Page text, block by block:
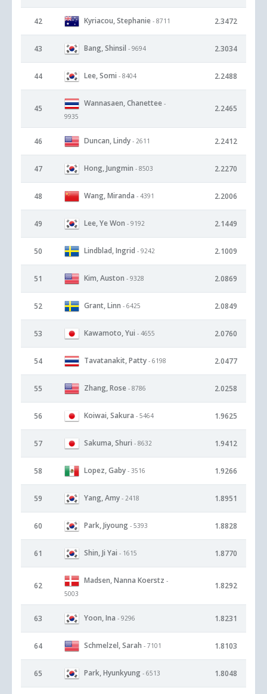
42 Kyriacou, Stephanie - 8711 2.3472
43 Bang, Shinsil - 9694 2.3034
44 Lee, Somi - 8404 2.2488
45
Wannasaen, Chanettee -
9935
2.2465
46 Duncan, Lindy - 2611 2.2412
47 Hong, Jungmin - 8503 2.2270
48 Wang, Miranda - 4391 2.2006
49 Lee, Ye Won - 9192 2.1449
50 Lindblad, Ingrid - 9242 2.1009
51 Kim, Auston - 9328 2.0869
52 Grant, Linn - 6425 2.0849
53 Kawamoto, Yui - 4655 2.0760
54 Tavatanakit, Patty - 6198 2.0477
55 Zhang, Rose - 8786 2.0258
56 Koiwai, Sakura - 5464 1.9625
57 Sakuma, Shuri - 8632 1.9412
58 Lopez, Gaby - 3516 1.9266
59 Yang, Amy - 2418 1.8951
60 Park, Jiyoung - 5393 1.8828
61 Shin, Ji Yai - 1615 1.8770
62
Madsen, Nanna Koerstz -
5003
1.8292
63 Yoon, Ina - 9296 1.8231
64 Schmelzel, Sarah - 7101 1.8103
65 Park, Hyunkyung - 6513 1.8048